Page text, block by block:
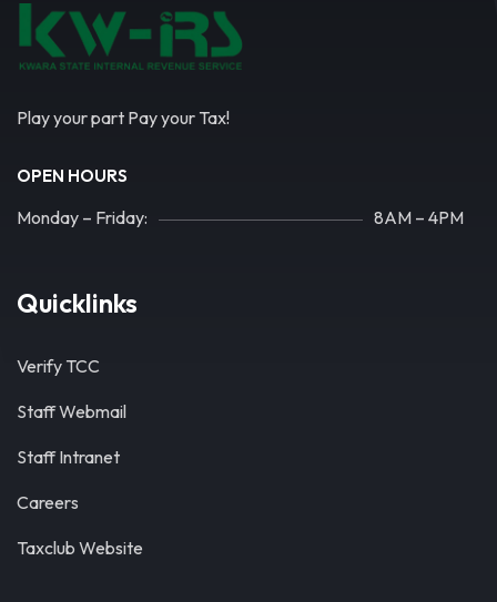
Play your part Pay your Tax!
OPEN HOURS
Monday – Friday: 8AM – 4PM
Quicklinks
Verify TCC
Staff Webmail
Staff Intranet
Careers
Taxclub Website